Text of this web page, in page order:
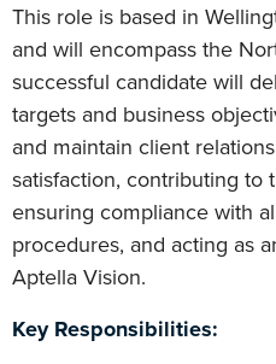
This role is based in
and will encompass the
successful candidate will
targets and business
and maintain client
satisfaction, contributing to
ensuring compliance with
procedures, and acting as
Aptella Vision.
Key Responsibilities: